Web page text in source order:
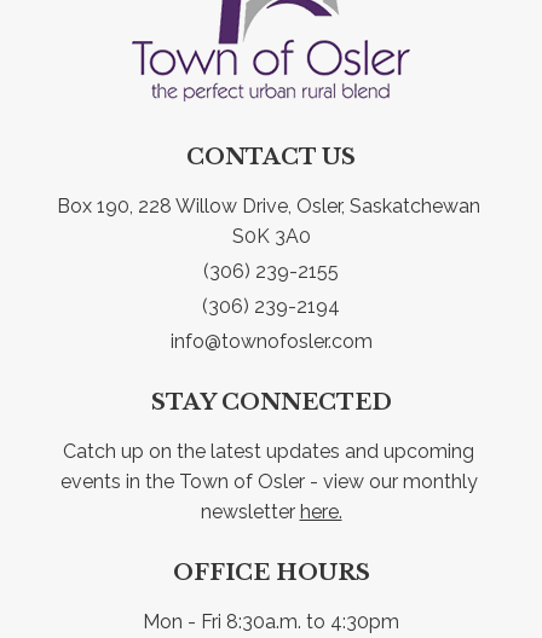
CONTACT US
Box 190, 228 Willow Drive, Osler, Saskatchewan
S0K 3A0
(306) 239-2155
(306) 239-2194
info@townofosler.com
STAY CONNECTED
Catch up on the latest updates and upcoming
events in the Town of Osler - view our monthly
newsletter here.
OFFICE HOURS
Mon - Fri 8:30a.m. to 4:30pm